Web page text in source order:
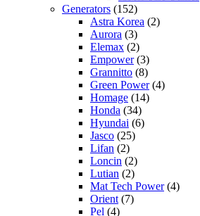
Generators (152)
Astra Korea (2)
Aurora (3)
Elemax (2)
Empower(3)
Grannitto (8)
Green Power(4)
Homage (14)
Honda (34)
Hyundai (6)
Jasco (25)
Lifan (2)
Loncin (2)
Lutian (2)
Mat Tech Power(4)
Orient(7)
Pel (4)